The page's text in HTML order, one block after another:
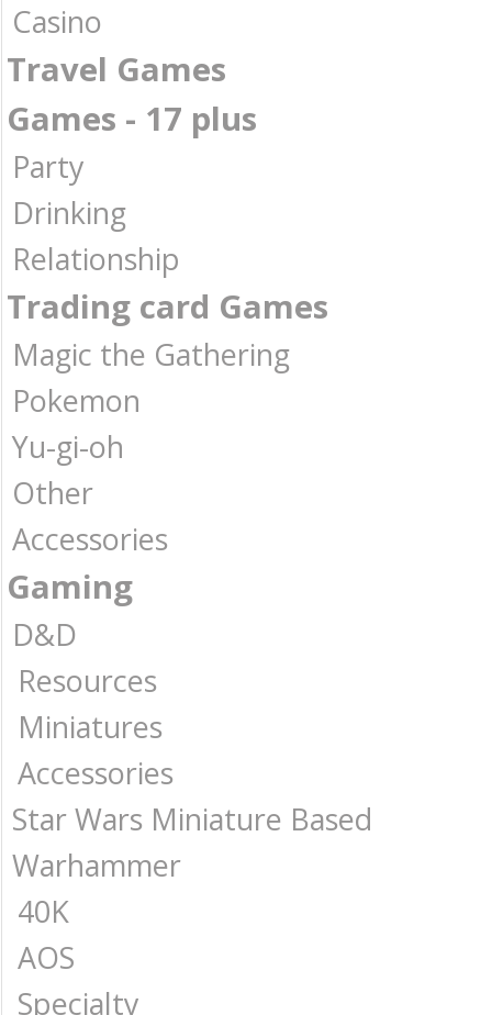
Casino
Travel Games
Games - 17 plus
Party
Drinking
Relationship
Trading card Games
Magic the Gathering
Pokemon
Yu-gi-oh
Other
Accessories
Gaming
D&D
Resources
Miniatures
Accessories
Star Wars Miniature Based
Warhammer
40K
AOS
Specialty